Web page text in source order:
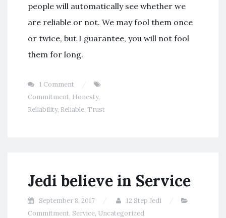
people will automatically see whether we
are reliable or not. We may fool them once
or twice, but I guarantee, you will not fool
them for long.
1 Comment
Commitment, Honesty,
Reliability, Reliable, Trust
Jedi believe in Service
September 8, 2017
12 Step Jedi
Commitment, Service, Uncategorized